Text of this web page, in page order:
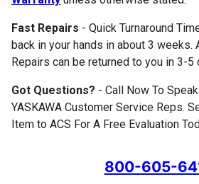
Fast Repairs - Quick Turnaround
back in your hands in about 3 weeks.
Repairs can be returned to you in 3-
Got Questions? - Call Now To
YASKAWA Customer Service Reps.
Item to ACS For A Free Evaluation
800-605-